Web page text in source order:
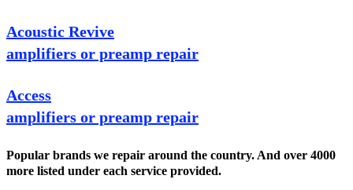
Acoustic Revive
amplifiers or preamp repair
Access
amplifiers or preamp repair
Popular brands we repair around the country. And over 4000
more listed under each service provided.